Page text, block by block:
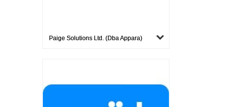
Paige Solutions Ltd. (dba Appara)